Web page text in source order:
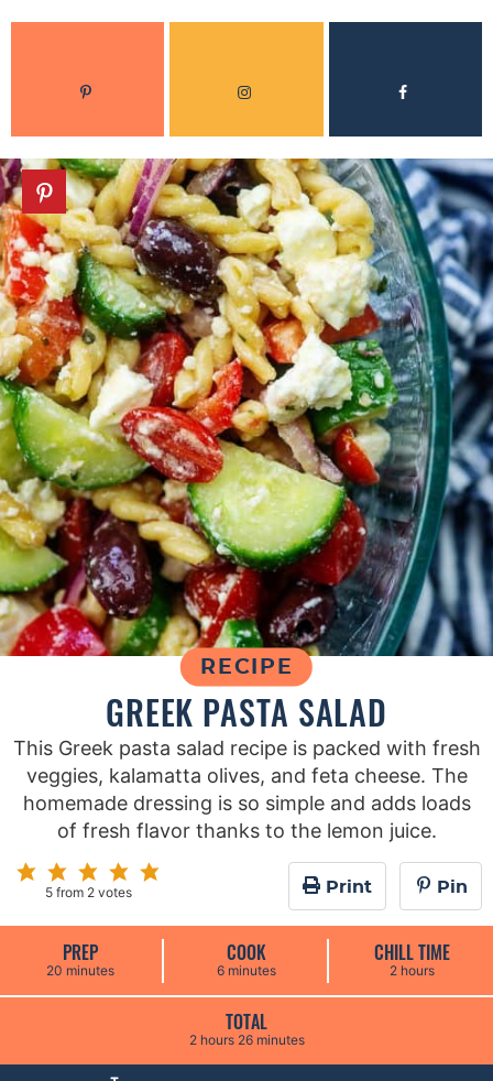
RECIPE
GREEK PASTA SALAD
This Greek pasta salad recipe is packed with fresh
veggies, kalamatta olives, and feta cheese. The
homemade dressing is so simple and adds loads
of fresh flavor thanks to the lemon juice.
5from 2votes Print Pin
PREP
20 m
n
s
minutes
COOK
6m
n
u
e
s
minutes
CHILL TIME
2h
u
hours
TOTAL
2h
u
hours 26m
n
minutes